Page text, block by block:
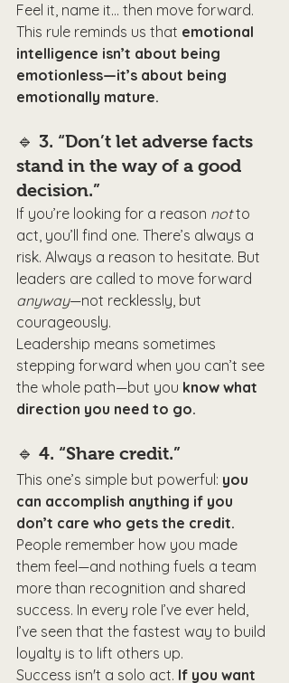
Feel it, name it… then move forward.
This rule reminds us that emotional
intelligence isn’t about being
emotionless—it’s about being
emotionally mature.
🔹 3. “Don’t let adverse facts
stand in the way of a good
decision.”
If you’re looking for a reason not to
act, you’ll find one. There’s always a
risk. Always a reason to hesitate. But
leaders are called to move forward
anyway—not recklessly, but
courageously.
Leadership means sometimes
stepping forward when you can’t see
the whole path—but you know what
direction you need to go.
🔹 4. “Share credit.”
This one’s simple but powerful: you
can accomplish anything if you
don’t care who gets the credit.
People remember how you made
them feel—and nothing fuels a team
more than recognition and shared
success. In every role I’ve ever held,
I’ve seen that the fastest way to build
loyalty is to lift others up.
Success isn't a solo act. If you want